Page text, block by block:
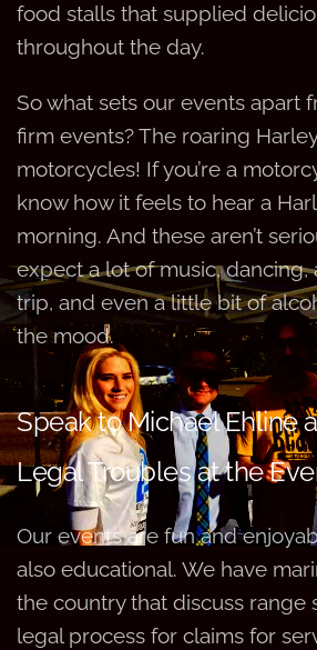
food stalls that supplied
throughout the day.
So what sets our events apart
firm events? The roaring
motorcycles! If you’re a
know how it feels to hear a
morning. And these aren’t
expect a lot of music, dancing,
trip, and even a little bit of
the mood.
Speak to Michael Ehline
Legal Troubles at the
Our events are fun and
also educational. We have
the country that discuss range
legal process for claims for